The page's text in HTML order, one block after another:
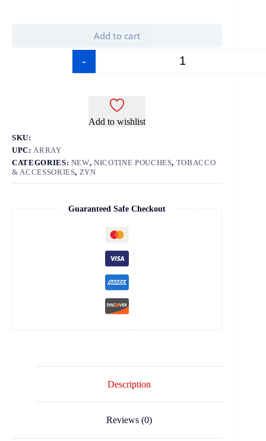
-
Add to cart
Add to wishlist
SKU:
UPC: ARRAY
CATEGORIES: NEW,NICOTINE POUCHES, TOBACCO
& ACCESSORIES, ZYN
Guaranteed Safe Checkout
Description
Reviews (0)